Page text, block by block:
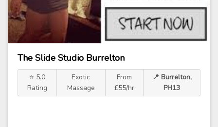
The Slide Studio Burrelton
⭐ 5.0
Rating
Exotic
Massage
From
£55/hr
📍 Burrelton,
PH13